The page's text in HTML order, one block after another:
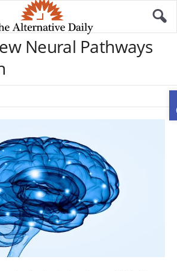
Neural Pathways